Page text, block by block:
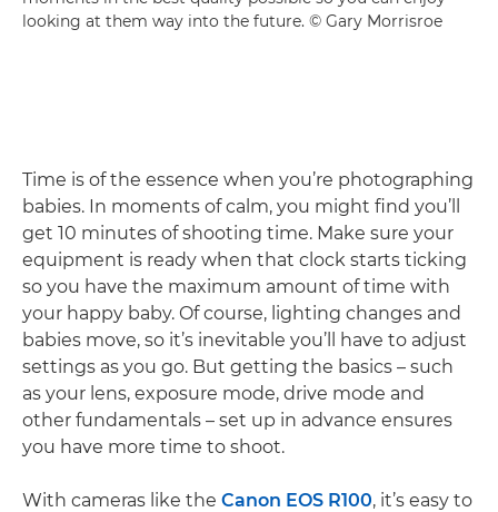
looking at them way into the future. © Gary Morrisroe
Time is of the essence when you’re photographing
babies. In moments of calm, you might find you’ll
get 10 minutes of shooting time. Make sure your
equipment is ready when that clock starts ticking
so you have the maximum amount of time with
your happy baby. Of course, lighting changes and
babies move, so it’s inevitable you’ll have to adjust
settings as you go. But getting the basics – such
as your lens, exposure mode, drive mode and
other fundamentals – set up in advance ensures
you have more time to shoot.
With cameras like the Canon EOS R100, it’s easy to